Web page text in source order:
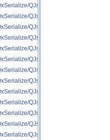
QJson/
QJson/
QJson/
QJson/
QJson/
QJson/
QJson/
QJson/
QJson/
QJson/
QJson/
QJson/
QJson/